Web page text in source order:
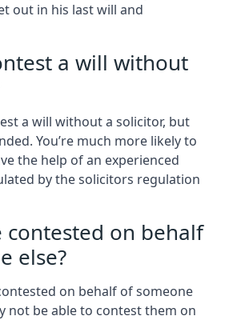
out in his last will and
a will without
a will without a solicitor, but
You’re much more likely to
the help of an experienced
by the solicitors regulation
contested on behalf
else?
on behalf of someone
not be able to contest them on